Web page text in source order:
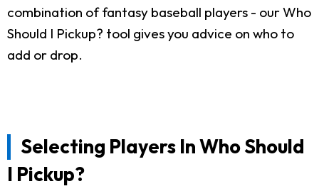
combination of fantasy baseball players - our Who
Should I Pickup? tool gives you advice on who to
add or drop.
Selecting Players In Who Should
I Pickup?